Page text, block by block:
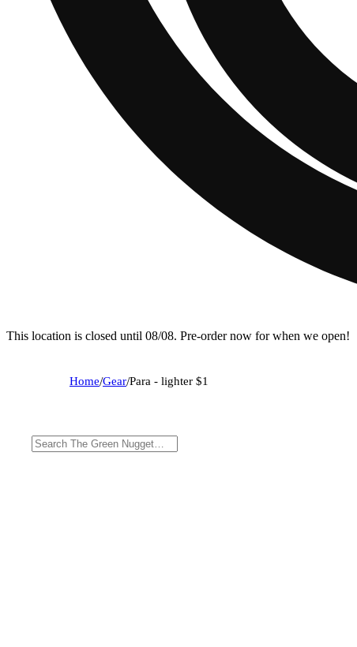
This location is closed until 08/08. Pre-order now for when we open!
Home/Gear/Para - lighter $1